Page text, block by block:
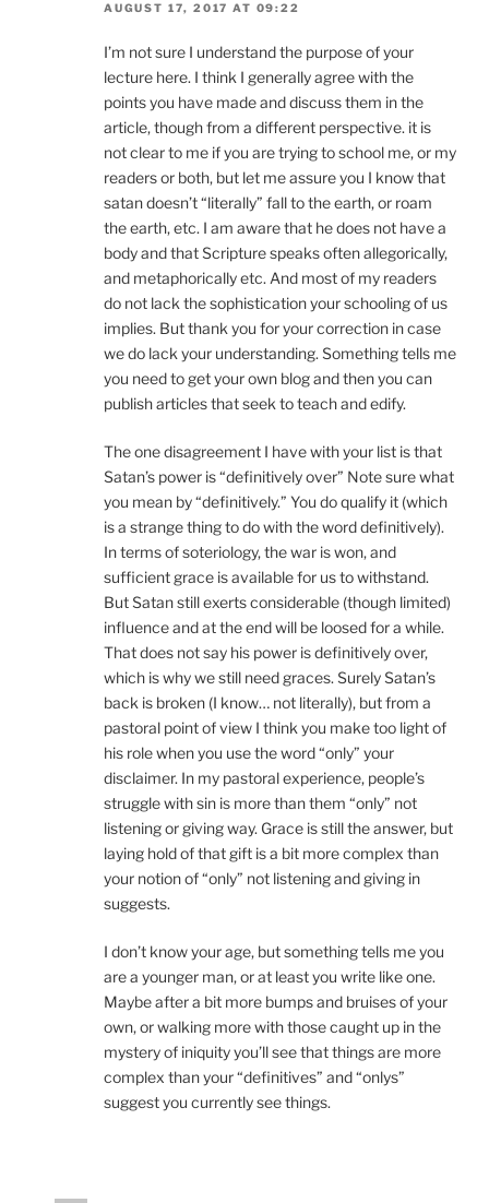
AUGUST 17, 2017 AT 09:22
I’m not sure I understand the purpose of your
lecture here. I think I generally agree with the
points you have made and discuss them in the
article, though from a different perspective. it is
not clear to me if you are trying to school me, or my
readers or both, but let me assure you I know that
satan doesn’t “literally” fall to the earth, or roam
the earth, etc. I am aware that he does not have a
body and that Scripture speaks often allegorically,
and metaphorically etc. And most of my readers
do not lack the sophistication your schooling of us
implies. But thank you for your correction in case
we do lack your understanding. Something tells me
you need to get your own blog and then you can
publish articles that seek to teach and edify.
The one disagreement I have with your list is that
Satan’s power is “definitively over” Note sure what
you mean by “definitively.” You do qualify it (which
is a strange thing to do with the word definitively).
In terms of soteriology, the war is won, and
sufficient grace is available for us to withstand.
But Satan still exerts considerable (though limited)
influence and at the end will be loosed for a while.
That does not say his power is definitively over,
which is why we still need graces. Surely Satan’s
back is broken (I know… not literally), but from a
pastoral point of view I think you make too light of
his role when you use the word “only” your
disclaimer. In my pastoral experience, people’s
struggle with sin is more than them “only” not
listening or giving way. Grace is still the answer, but
laying hold of that gift is a bit more complex than
your notion of “only” not listening and giving in
suggests.
I don’t know your age, but something tells me you
are a younger man, or at least you write like one.
Maybe after a bit more bumps and bruises of your
own, or walking more with those caught up in the
mystery of iniquity you’ll see that things are more
complex than your “definitives” and “onlys”
suggest you currently see things.